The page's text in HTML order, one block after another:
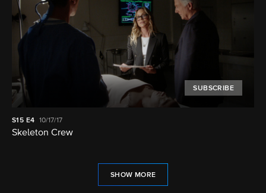
SUBSCRIBE
S15 E4 10/17/17
Skeleton Crew
SHOW MORE